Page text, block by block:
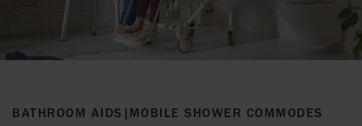
BATHROOM AIDS | MOBILE SHOWER COMMODES